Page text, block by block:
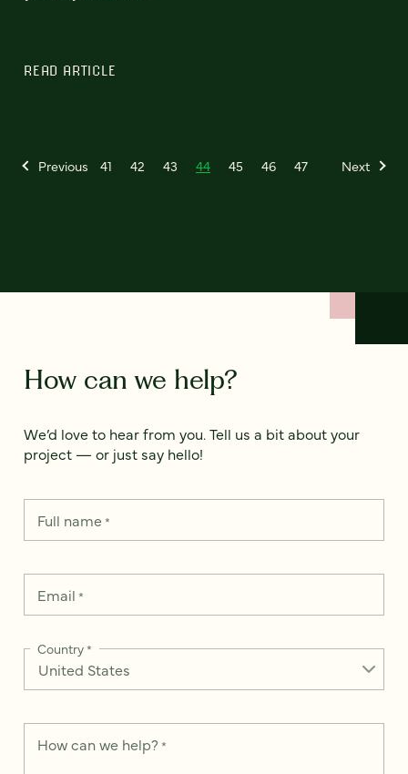
READ ARTICLE
Previous 41 42 43 44 45 46 47 Next
How can we help?
We’d love to hear from you. Tell us a bit about your
project — or just say hello!
Full name*
Email *
Country*
How can we help? *